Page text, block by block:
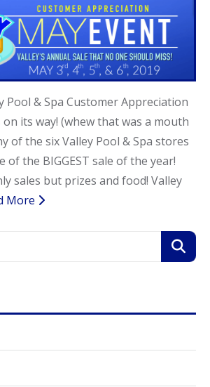
Pool & Spa Customer Appreciation
on its way! (whew that was a mouth
of the six Valley Pool & Spa stores
of the BIGGEST sale of the year!
sales but prizes and food! Valley
More
Call Now